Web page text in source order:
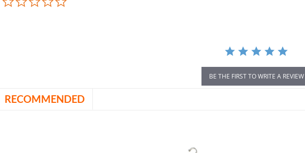
BE THE FIRST TO WRITE A REVIEW
RECOMMENDED